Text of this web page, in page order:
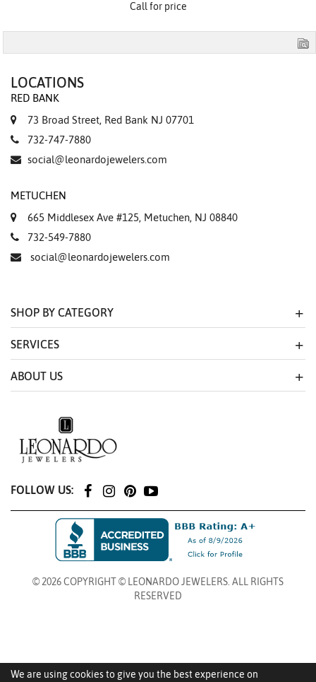
Call for price
We are using cookies to give you the best experience on
LOCATIONS
RED BANK
73 Broad Street, Red Bank NJ 07701
732-747-7880
social@leonardojewelers.com
METUCHEN
665 Middlesex Ave #125, Metuchen, NJ 08840
732-549-7880
social@leonardojewelers.com
SHOP BY CATEGORY
SERVICES
ABOUT US
FOLLOW US:
© 2026 COPYRIGHT © LEONARDO JEWELERS. ALL RIGHTS
RESERVED